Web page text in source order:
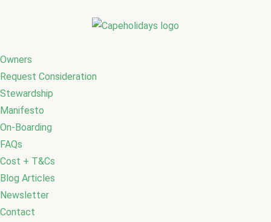
Owners
Request Consideration
Stewardship
Manifesto
On-Boarding
FAQs
Cost + T&Cs
Blog Articles
Newsletter
Contact